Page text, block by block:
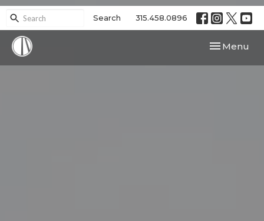
Search 315.458.0896
Toggle
Menu